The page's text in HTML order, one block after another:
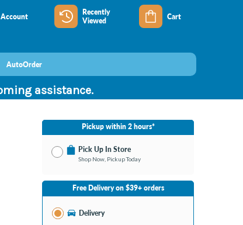
Account
Recently
Viewed
Cart
AutoOrder
assistance.
Pickup within 2 hours*
Pick Up In Store
Shop Now, Pickup Today
No Store Selected
Select Store
Change Store
Free Delivery on $39+ orders
Delivery